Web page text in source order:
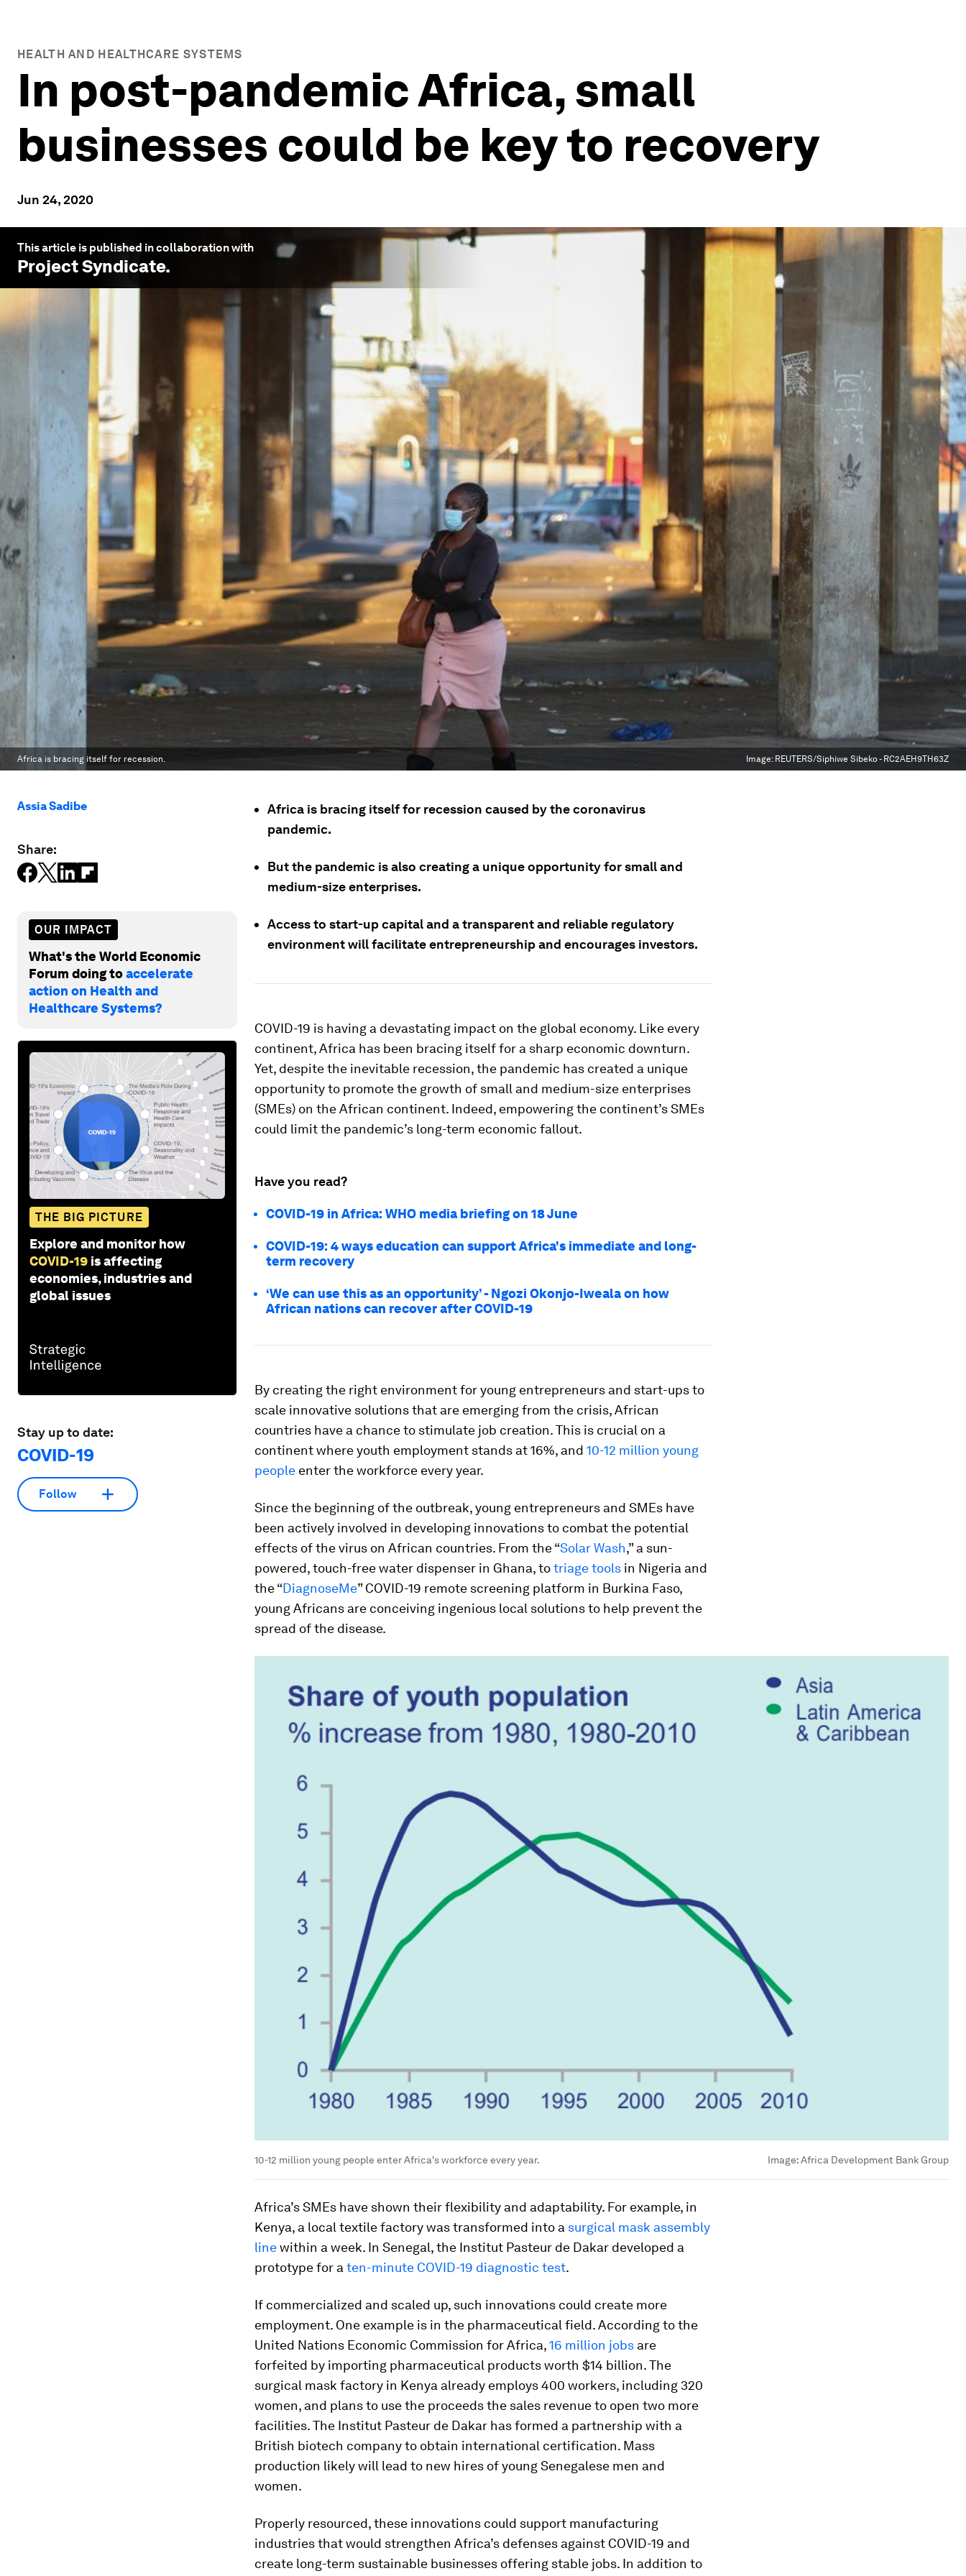
HEALTH AND HEALTHCARE SYSTEMS
In post-pandemic Africa, small
businesses could be key to recovery
Jun 24, 2020
This article is published in collaboration with
Project Syndicate.
Africa is bracing itself for recession. Image: REUTERS/Siphiwe Sibeko - RC2AEH9TH63Z
Assia Sadibe
Share:
OUR IMPACT
What's the World Economic
Forum doing toaccelerate
action on Health and
Healthcare Systems?
THE BIG PICTURE
Explore and monitor how
COVID-19 is affecting
economies, industries and
global issues
Stay up to date:
COVID-19
Follow
Africa is bracing itself for recession caused by the coronavirus
pandemic.
But the pandemic is also creating a unique opportunity for small and
medium-size enterprises.
Access to start-up capital and a transparent and reliable regulatory
environment will facilitate entrepreneurship and encourages investors.
COVID-19 is having a devastating impact on the global economy. Like every
continent, Africa has been bracing itself for a sharp economic downturn.
Yet, despite the inevitable recession, the pandemic has created a unique
opportunity to promote the growth of small and medium-size enterprises
(SMEs) on the African continent. Indeed, empowering the continent’s SMEs
could limit the pandemic’s long-term economic fallout.
Have you read?
COVID-19 in Africa: WHO media briefing on 18 June
COVID-19: 4 ways education can support Africa's immediate and long-
term recovery
‘We can use this as an opportunity’ - Ngozi Okonjo-Iweala on how
African nations can recover after COVID-19
By creating the right environment for young entrepreneurs and start-ups to
scale innovative solutions that are emerging from the crisis, African
countries have a chance to stimulate job creation. This is crucial on a
continent where youth employment stands at 16%, and 10-12 million young
people enter the workforce every year.
Since the beginning of the outbreak, young entrepreneurs and SMEs have
been actively involved in developing innovations to combat the potential
effects of the virus on African countries. From the “Solar Wash,” a sun-
powered, touch-free water dispenser in Ghana, totriage tools in Nigeria and
the “DiagnoseMe” COVID-19 remote screening platform in Burkina Faso,
young Africans are conceiving ingenious local solutions to help prevent the
spread of the disease.
10-12 million young people enter Africa's workforce every year. Image:Africa Development Bank Group
Africa’s SMEs have shown their flexibility and adaptability. For example, in
Kenya, a local textile factory was transformed into a surgical mask assembly
linewithin a week. In Senegal, the Institut Pasteur de Dakar developed a
prototype for a ten-minute COVID-19 diagnostic test.
If commercialized and scaled up, such innovations could create more
employment. One example is in the pharmaceutical field. According to the
United Nations Economic Commission for Africa,16 million jobs are
forfeited by importing pharmaceutical products worth $14 billion. The
surgical mask factory in Kenya already employs 400 workers, including 320
women, and plans to use the proceeds the sales revenue to open two more
facilities. The Institut Pasteur de Dakar has formed a partnership with a
British biotech company to obtain international certification. Mass
production likely will lead to new hires of young Senegalese men and
women.
Properly resourced, these innovations could support manufacturing
industries that would strengthen Africa’s defenses against COVID-19 and
create long-term sustainable businesses offering stable jobs. In addition to